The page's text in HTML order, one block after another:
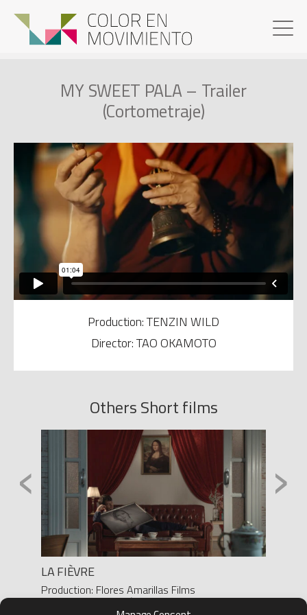
MY SWEET PALA – Trailer
(Cortometraje)
Production: TENZIN WILD
Director: TAO OKAMOTO
Others Short films
LA FIÈVRE
Production: Flores Amarillas Films
Director: JOSE MARÍA FLORES
‹ ›